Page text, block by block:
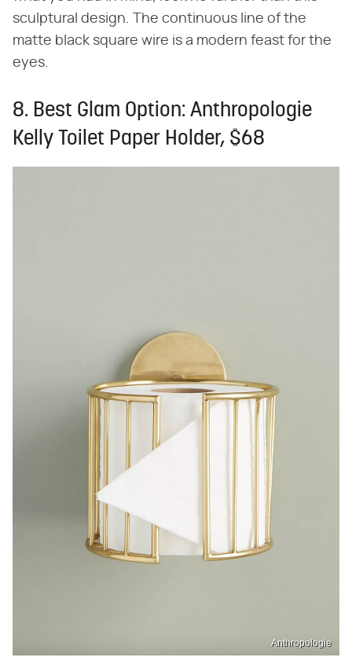
sculptural design. The continuous line of the
matte black square wire is a modern feast for the
eyes.
8. Best Glam Option: Anthropologie
Kelly Toilet Paper Holder, $68
Anthropologie